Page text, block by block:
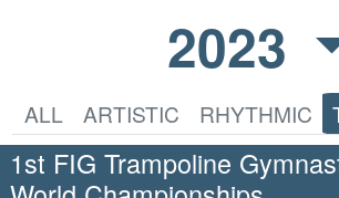
2023
ALL ARTISTIC RHYTHMIC
1st FIG Trampoline